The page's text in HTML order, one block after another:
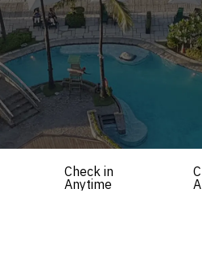
Check in
Anytime